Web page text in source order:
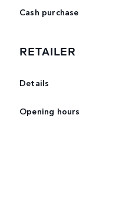
Cash purchase
RETAILER
Details
Opening hours